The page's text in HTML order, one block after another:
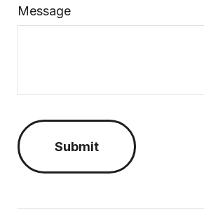
Message